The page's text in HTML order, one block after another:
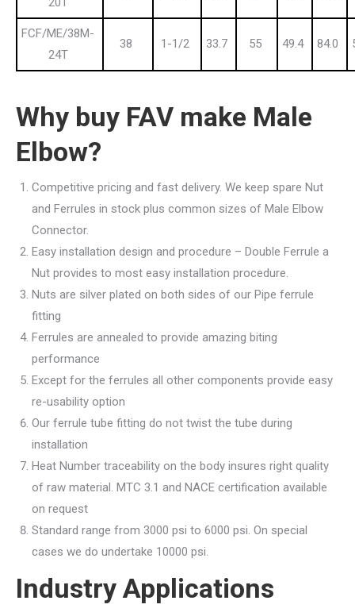
FCF/ME/38M-
24T
38 1-1/2 33.7 55 49.4 84.0
Why buy FAV make Male
Elbow?
Competitive pricing and fast delivery. We keep spare Nut
and Ferrules in stock plus common sizes of Male Elbow
Connector.
Easy installation design and procedure – Double Ferrule a
Nut provides to most easy installation procedure.
Nuts are silver plated on both sides of our Pipe ferrule
fitting
Ferrules are annealed to provide amazing biting
performance
Except for the ferrules all other components provide easy
re-usability option
Our ferrule tube fitting do not twist the tube during
installation
Heat Number traceability on the body insures right quality
of raw material. MTC 3.1 and NACE certification available
on request
Standard range from 3000 psi to 6000 psi. On special
cases we do undertake 10000 psi.
Industry Applications